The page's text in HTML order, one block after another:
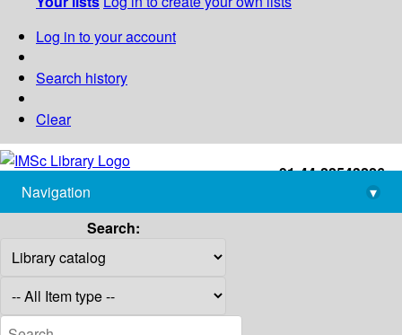
Log in to your account
Search history
Clear
+91-44-22543226
library@imsc.res.in
Navigation
▾
Search: